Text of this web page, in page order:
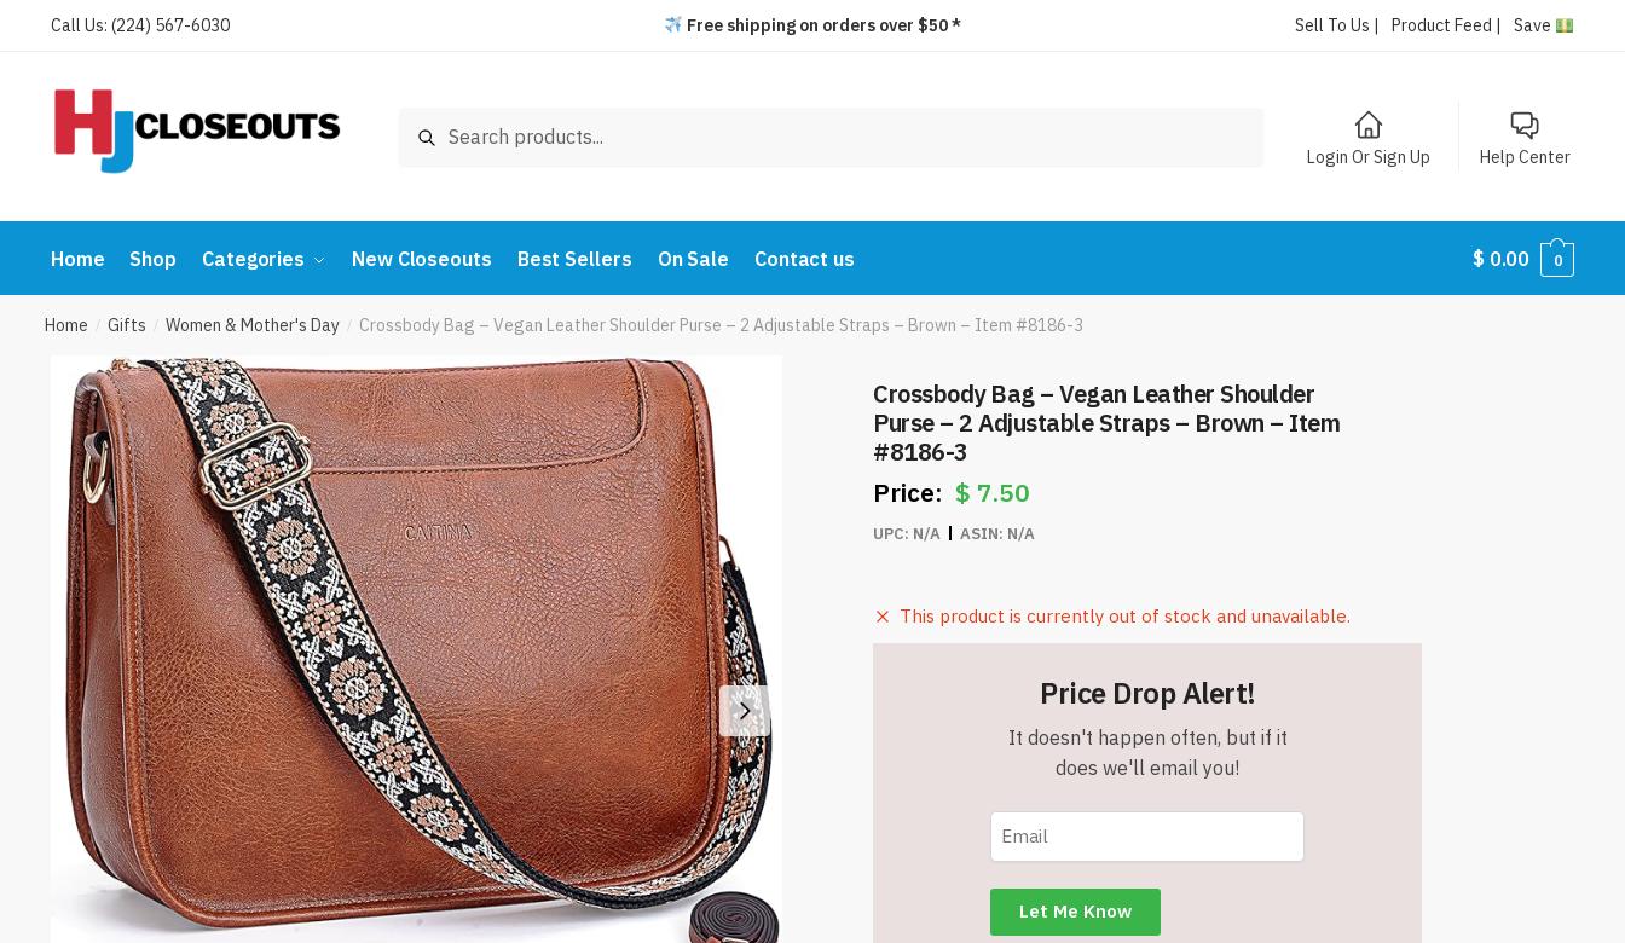
Call Us: (224) 567-6030 Free shipping on orders over $50 * Sell To Us | Product Feed | Save
Search
Login Or Sign Up Help Center
Home Shop Categories New Closeouts Best Sellers On Sale Contact us $ 0.00 0
Home / Gifts / Women & Mother's Day / Crossbody Bag – Vegan Leather Shoulder Purse – 2 Adjustable Straps – Brown – Item #8186-3
Crossbody Bag – Vegan Leather Shoulder
Purse – 2 Adjustable Straps – Brown – Item
#8186-3
$ 7.50
UPC: N/A ASIN: N/A
This product is currently out of stock and unavailable.
Price Drop Alert!
It doesn't happen often, but if it
does we'll email you!